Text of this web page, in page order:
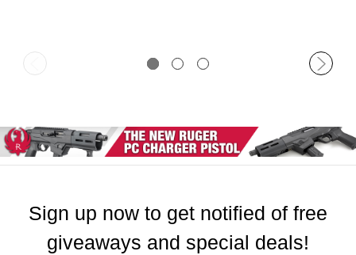
Sign up now to get notified of free
giveaways and special deals!